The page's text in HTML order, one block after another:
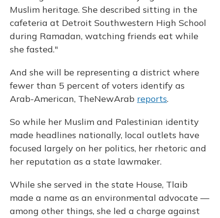
Muslim heritage. She described sitting in the
cafeteria at Detroit Southwestern High School
during Ramadan, watching friends eat while
she fasted."
And she will be representing a district where
fewer than 5 percent of voters identify as
Arab-American, TheNewArab reports.
So while her Muslim and Palestinian identity
made headlines nationally, local outlets have
focused largely on her politics, her rhetoric and
her reputation as a state lawmaker.
While she served in the state House, Tlaib
made a name as an environmental advocate —
among other things, she led a charge against